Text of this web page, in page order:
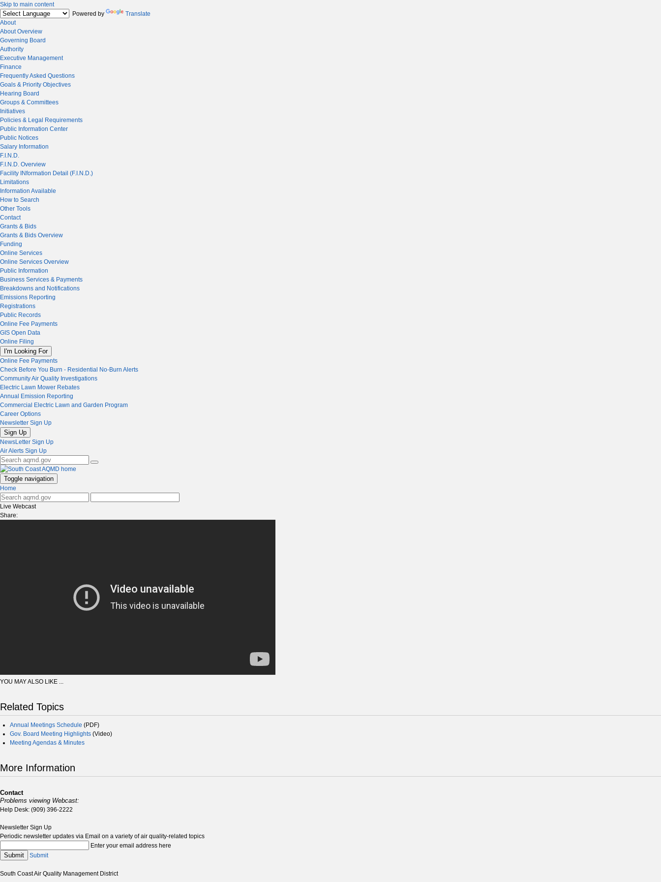
Skip to main content
Powered by
Translate
About
About Overview
Governing Board
Authority
Executive Management
Finance
Frequently Asked Questions
Goals & Priority Objectives
Hearing Board
Groups & Committees
Initiatives
Policies & Legal Requirements
Public Information Center
Public Notices
Salary Information
F.I.N.D.
F.I.N.D. Overview
Facility INformation Detail (F.I.N.D.)
Limitations
Information Available
How to Search
Other Tools
Contact
Grants & Bids
Grants & Bids Overview
Funding
Online Services
Online Services Overview
Public Information
Business Services & Payments
Breakdowns and Notifications
Emissions Reporting
Registrations
Public Records
Online Fee Payments
GIS Open Data
Online Filing
I'm Looking For
Online Fee Payments
Check Before You Burn - Residential No-Burn Alerts
Community Air Quality Investigations
Electric Lawn Mower Rebates
Annual Emission Reporting
Commercial Electric Lawn and Garden Program
Career Options
Newsletter Sign Up
Sign Up
NewsLetter Sign Up
Air Alerts Sign Up
Toggle navigation
Home
Live Webcast
Share:
YOU MAY ALSO LIKE ...
Related Topics
Annual Meetings Schedule (PDF)
Gov. Board Meeting Highlights (Video)
Meeting Agendas & Minutes
More Information
Contact
Problems viewing Webcast:
Help Desk: (909) 396-2222
Newsletter Sign Up
Periodic newsletter updates via Email on a variety of air quality-related topics
Enter your email address here
Submit Submit
South Coast Air Quality Management District